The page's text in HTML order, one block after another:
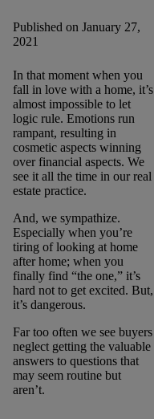
Published on January 27,
2021
In that moment when you
fall in love with a home, it’s
almost impossible to let
logic rule. Emotions run
rampant, resulting in
cosmetic aspects winning
over financial aspects. We
see it all the time in our real
estate practice.
And, we sympathize.
Especially when you’re
tiring of looking at home
after home; when you
finally find “the one,” it’s
hard not to get excited. But,
it’s dangerous.
Far too often we see buyers
neglect getting the valuable
answers to questions that
may seem routine but
aren’t.